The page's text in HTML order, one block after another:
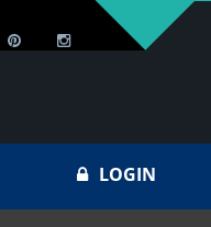
LOGIN